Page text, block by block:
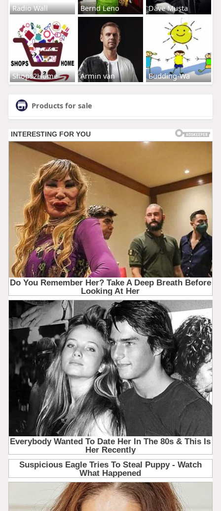
Radio Wall Bernd Leno Dave Musta
Shops2Home Armin van Budding-Wa
Products for sale